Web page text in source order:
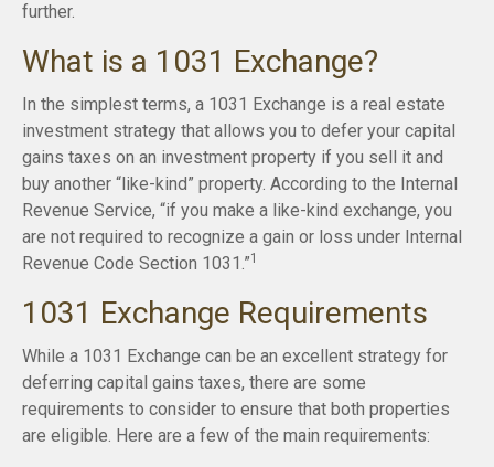
further.
What is a 1031 Exchange?
In the simplest terms, a 1031 Exchange is a real estate
investment strategy that allows you to defer your capital
gains taxes on an investment property if you sell it and
buy another “like-kind” property. According to the Internal
Revenue Service, “if you make a like-kind exchange, you
are not required to recognize a gain or loss under Internal
Revenue Code Section 1031.”1
1031 Exchange Requirements
While a 1031 Exchange can be an excellent strategy for
deferring capital gains taxes, there are some
requirements to consider to ensure that both properties
are eligible. Here are a few of the main requirements: